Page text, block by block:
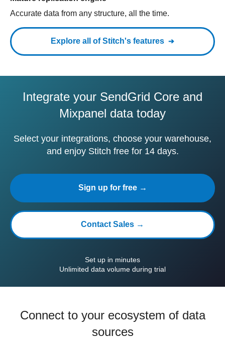
Accurate data from any structure, all the time.
Explore all of Stitch's features
Integrate your SendGrid Core and
Mixpanel data today
Select your integrations, choose your warehouse,
and enjoy Stitch free for 14 days.
Sign up for free →
Contact Sales →
Set up in minutes
Unlimited data volume during trial
Connect to your ecosystem of data
sources